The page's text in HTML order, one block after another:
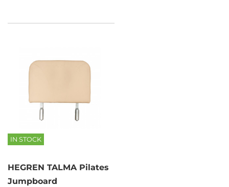
IN STOCK
HEGREN TALMA Pilates
Jumpboard